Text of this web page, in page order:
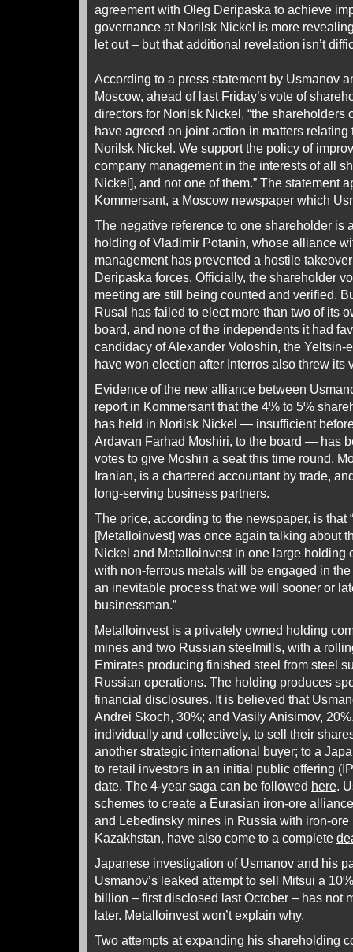
agreement with Oleg Deripaska to achieve
governance at Norilsk Nickel is more
let out – but that additional revelation isn’t
According to a press statement by Usmanov
Moscow, ahead of last Friday’s vote of
directors for Norilsk Nickel, “the shareholders
have agreed on joint action in matters relating
Norilsk Nickel. We support the policy of
company management in the interests of all
Nickel], and not one of them.” The statement
Kommersant, a Moscow newspaper which
The negative reference to one shareholder is
holding of Vladimir Potanin, whose alliance
management has prevented a hostile
Deripaska forces. Officially, the shareholder
meeting are still being counted and verified.
Rusal has failed to elect more than two of its
board, and none of the independents it had
candidacy of Alexander Voloshin, the Yeltsin-
have won election after Interros also threw its
Evidence of the new alliance between
report in Kommersant that the 4% to 5%
has held in Norilsk Nickel — insufficient
Ardavan Farhad Moshiri, to the board — has
votes to give Moshiri a seat this time round.
Iranian, is a chartered accountant by trade,
long-serving business partners.
The price, according to the newspaper, is that
[Metalloinvest] was once again talking about
Nickel and Metalloinvest in one large holding
with non-ferrous metals will be engaged in the
an inevitable process that we will sooner or
businessman.”
Metalloinvest is a privately owned holding
mines and two Russian steelmills, with a
Emirates producing finished steel from steel
Russian operations. The holding produces
financial disclosures. It is believed that
Andrei Skoch, 30%; and Vasily Anisimov,
individually and collectively, to sell their
another strategic international buyer; to a
to retail investors in an initial public offering
date. The 4-year saga can be followed here.
schemes to create a Eurasian iron-ore
and Lebedinsky mines in Russia with iron-
Kazakhstan, have also come to a complete
Japanese investigation of Usmanov and his
Usmanov’s leaked attempt to sell Mitsui a
billion – first disclosed last October – has not
later. Metalloinvest won’t explain why.
Two attempts at expanding his shareholding